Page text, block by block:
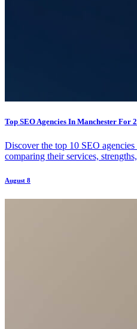
Top SEO Agencies In Manchester For
Discover the top 10 SEO
comparing their services,
August 8